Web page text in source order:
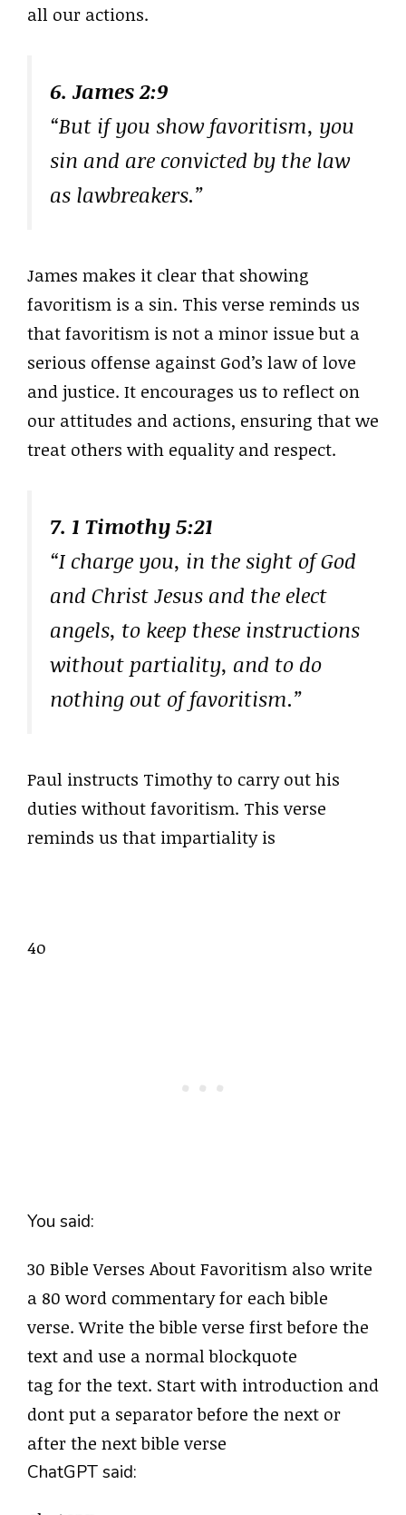
all our actions.
6. James 2:9
“But if you show favoritism, you
sin and are convicted by the law
as lawbreakers.”
James makes it clear that showing
favoritism is a sin. This verse reminds us
that favoritism is not a minor issue but a
serious offense against God’s law of love
and justice. It encourages us to reflect on
our attitudes and actions, ensuring that we
treat others with equality and respect.
7. 1 Timothy 5:21
“I charge you, in the sight of God
and Christ Jesus and the elect
angels, to keep these instructions
without partiality, and to do
nothing out of favoritism.”
Paul instructs Timothy to carry out his
duties without favoritism. This verse
reminds us that impartiality is
4o
You said:
30 Bible Verses About Favoritism also write
a 80 word commentary for each bible
verse. Write the bible verse first before the
text and use a normal blockquote
tag for the text. Start with introduction and
dont put a separator before the next or
after the next bible verse
ChatGPT said: